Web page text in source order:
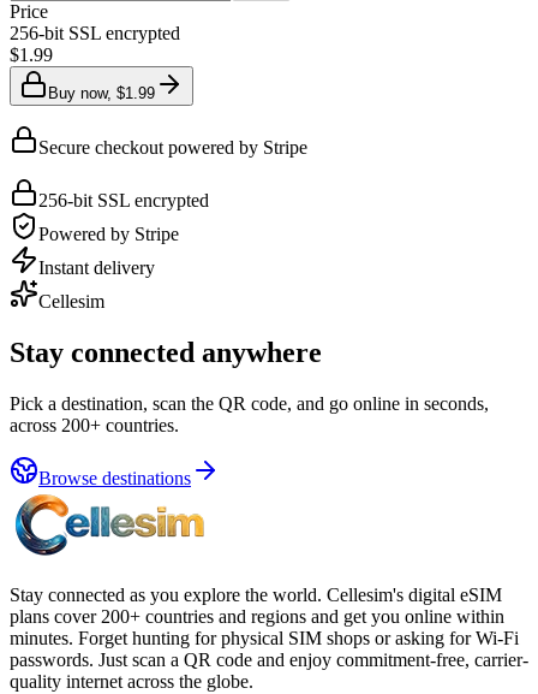
Price
256-bit SSL encrypted
$1.99
Buy now, $1.99
Secure checkout powered by Stripe
256-bit SSL encrypted
Powered by Stripe
Instant delivery
Cellesim
Stay connected anywhere
Pick a destination, scan the QR code, and go online in seconds,
across 200+ countries.
Browse destinations
Stay connected as you explore the world. Cellesim's digital eSIM
plans cover 200+ countries and regions and get you online within
minutes. Forget hunting for physical SIM shops or asking for Wi-Fi
passwords. Just scan a QR code and enjoy commitment-free, carrier-
quality internet across the globe.